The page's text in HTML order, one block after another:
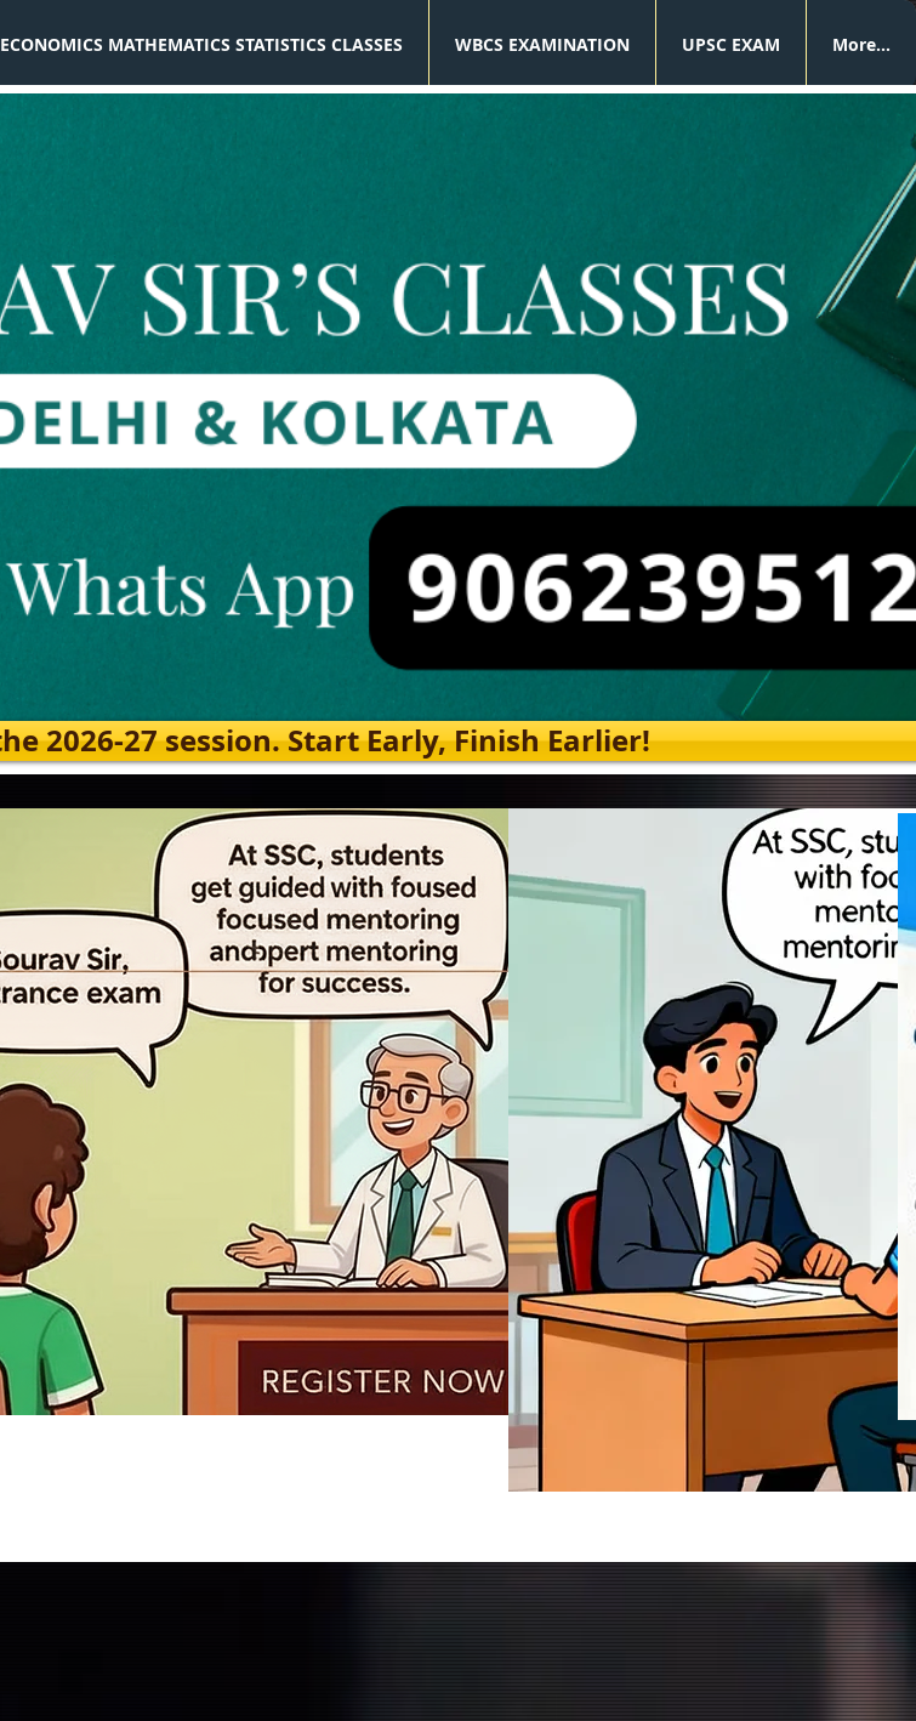
ECONOMICS MATHEMATICS STATISTICS CLASSES WBCS EXAMINATION UPSC EXAM More...
2026-27 session. Start Early, Finish Earlier!
REGISTER NOW